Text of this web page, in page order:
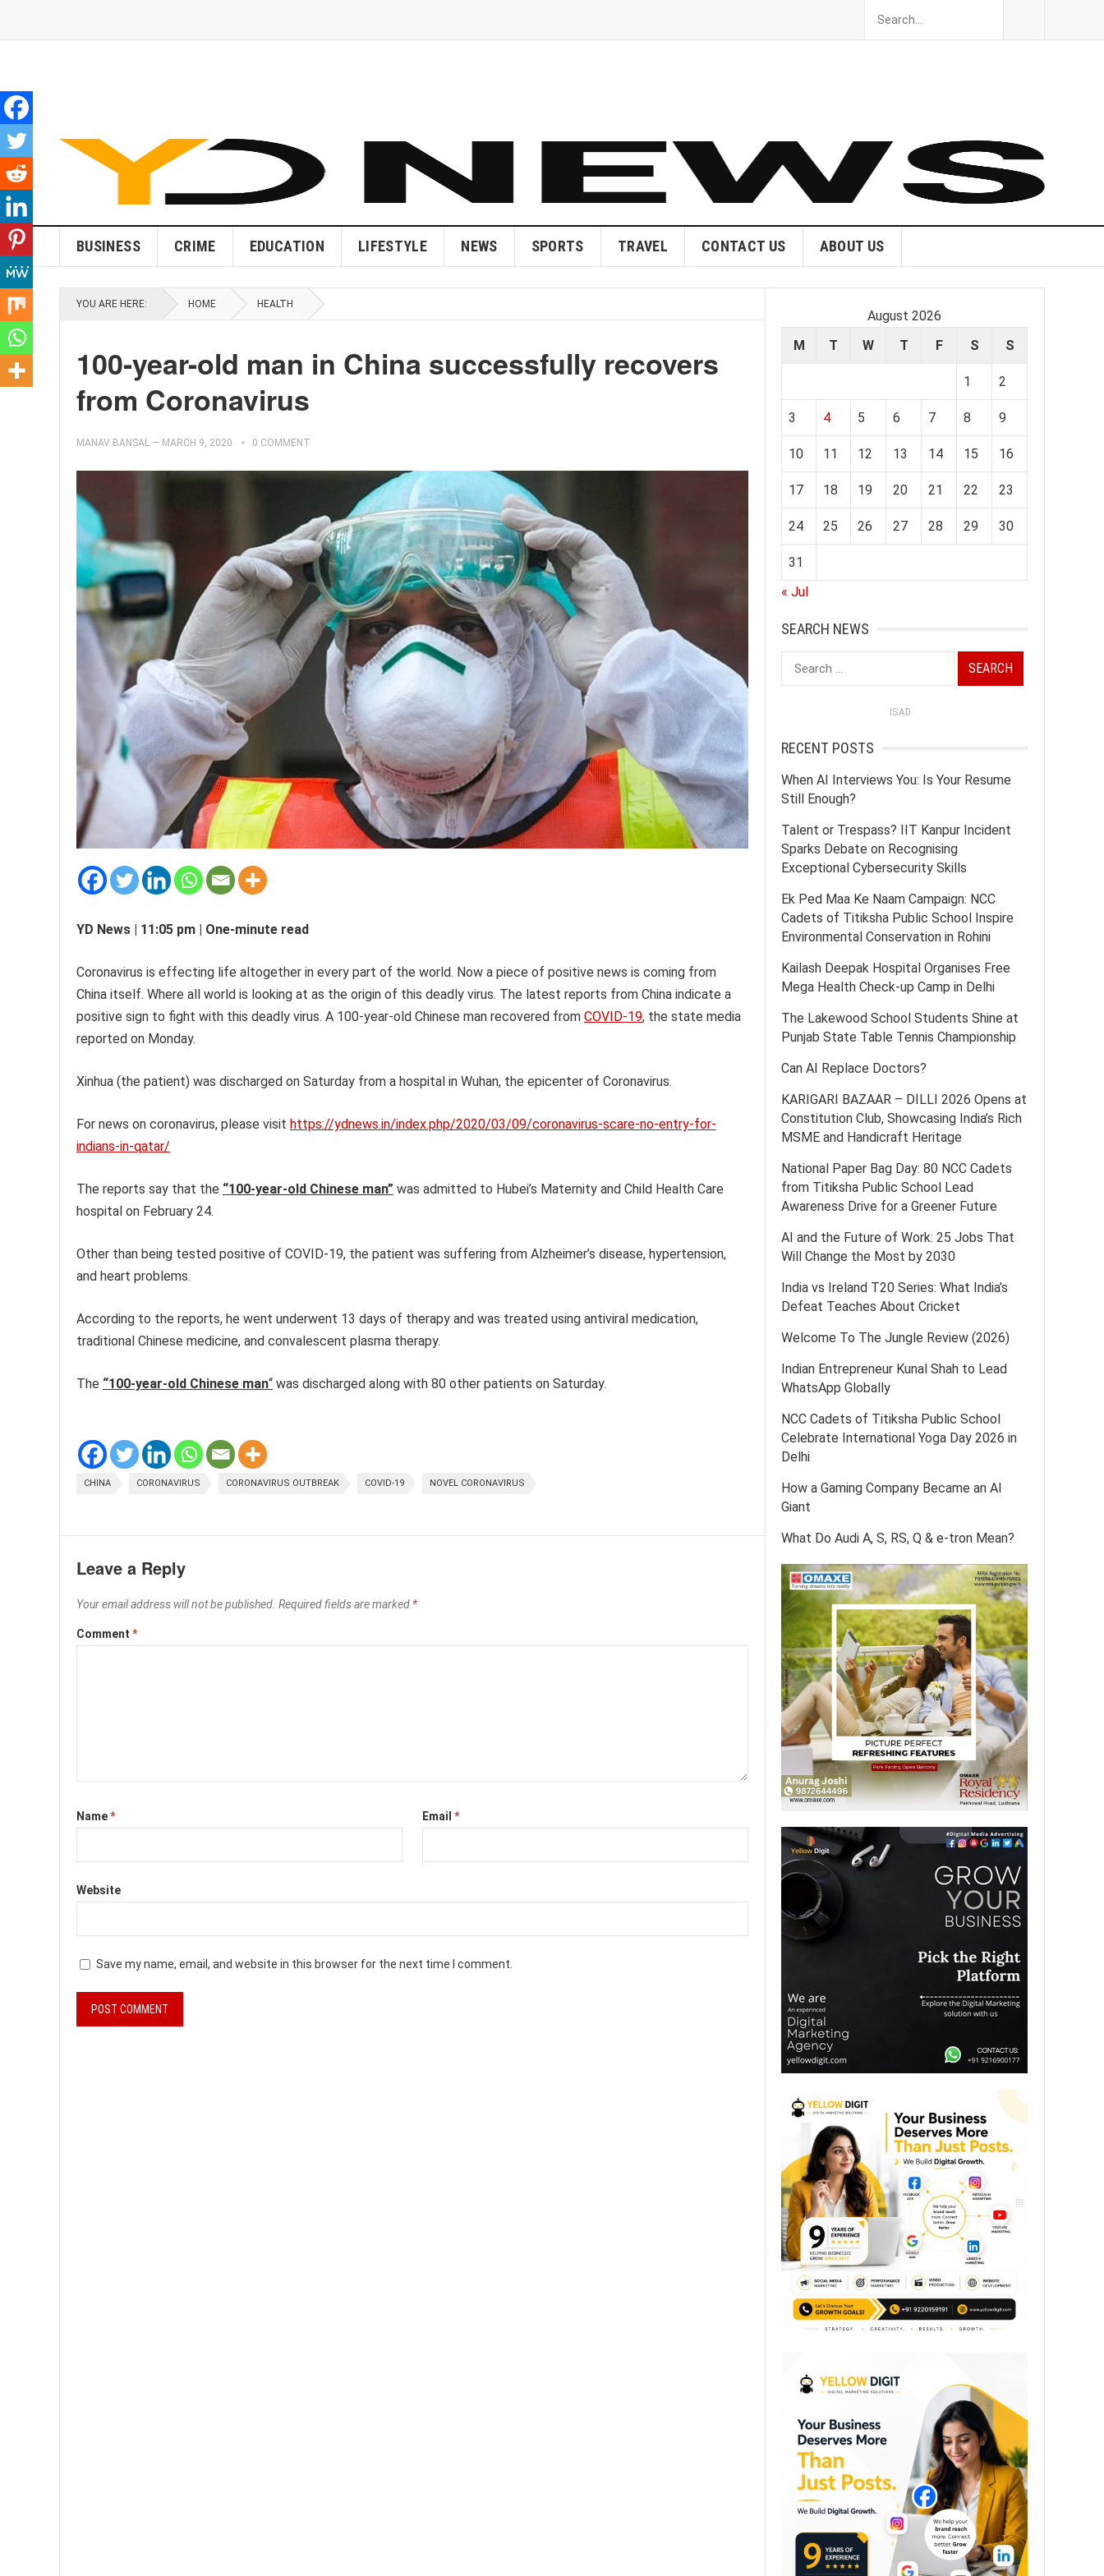
BUSINESS CRIME EDUCATION LIFESTYLE NEWS SPORTS TRAVEL CONTACT US ABOUT US
YOU ARE HERE: HOME HEALTH
100-year-old man in China successfully recovers
from Coronavirus
MANAV BANSAL — MARCH 9, 2020 0 COMMENT
YD News | 11:05 pm | One-minute read
Coronavirus is effecting life altogether in every part of the world. Now a piece of positive news is coming from
China itself. Where all world is looking at as the origin of this deadly virus. The latest reports from China indicate a
positive sign to fight with this deadly virus. A 100-year-old Chinese man recovered from COVID-19, the state media
reported on Monday.
Xinhua (the patient) was discharged on Saturday from a hospital in Wuhan, the epicenter of Coronavirus.
For news on coronavirus, please visit https://ydnews.in/index.php/2020/03/09/coronavirus-scare-no-entry-for-
indians-in-qatar/
The reports say that the “100-year-old Chinese man” was admitted to Hubei’s Maternity and Child Health Care
hospital on February 24.
Other than being tested positive of COVID-19, the patient was suffering from Alzheimer’s disease, hypertension,
and heart problems.
According to the reports, he went underwent 13 days of therapy and was treated using antiviral medication,
traditional Chinese medicine, and convalescent plasma therapy.
The “100-year-old Chinese man“ was discharged along with 80 other patients on Saturday.
CHINA CORONAVIRUS CORONAVIRUS OUTBREAK COVID-19 NOVEL CORONAVIRUS
Leave a Reply
Your email address will not be published. Required fields are marked *
Comment *
Name* Email*
Website
Save my name, email, and website in this browser for the next time I comment.
August 2026
M
T W T F S S
1 2
3 4 5 6 7 8 9
10 11 12 13 14 15 16
17 18 19 20 21 22 23
24 25 26 27 28 29 30
31
« Jul
SEARCH NEWS
Search
for:
ISAD
RECENT POSTS
When AI Interviews You: Is Your Resume
Still Enough?
Talent or Trespass? IIT Kanpur Incident
Sparks Debate on Recognising
Exceptional Cybersecurity Skills
Ek Ped Maa Ke Naam Campaign: NCC
Cadets of Titiksha Public School Inspire
Environmental Conservation in Rohini
Kailash Deepak Hospital Organises Free
Mega Health Check-up Camp in Delhi
The Lakewood School Students Shine at
Punjab State Table Tennis Championship
Can AI Replace Doctors?
KARIGARI BAZAAR – DILLI 2026 Opens at
Constitution Club, Showcasing India’s Rich
MSME and Handicraft Heritage
National Paper Bag Day: 80 NCC Cadets
from Titiksha Public School Lead
Awareness Drive for a Greener Future
AI and the Future of Work: 25 Jobs That
Will Change the Most by 2030
India vs Ireland T20 Series: What India’s
Defeat Teaches About Cricket
Welcome To The Jungle Review (2026)
Indian Entrepreneur Kunal Shah to Lead
WhatsApp Globally
NCC Cadets of Titiksha Public School
Celebrate International Yoga Day 2026 in
Delhi
How a Gaming Company Became an AI
Giant
What Do Audi A, S, RS, Q & e-tron Mean?